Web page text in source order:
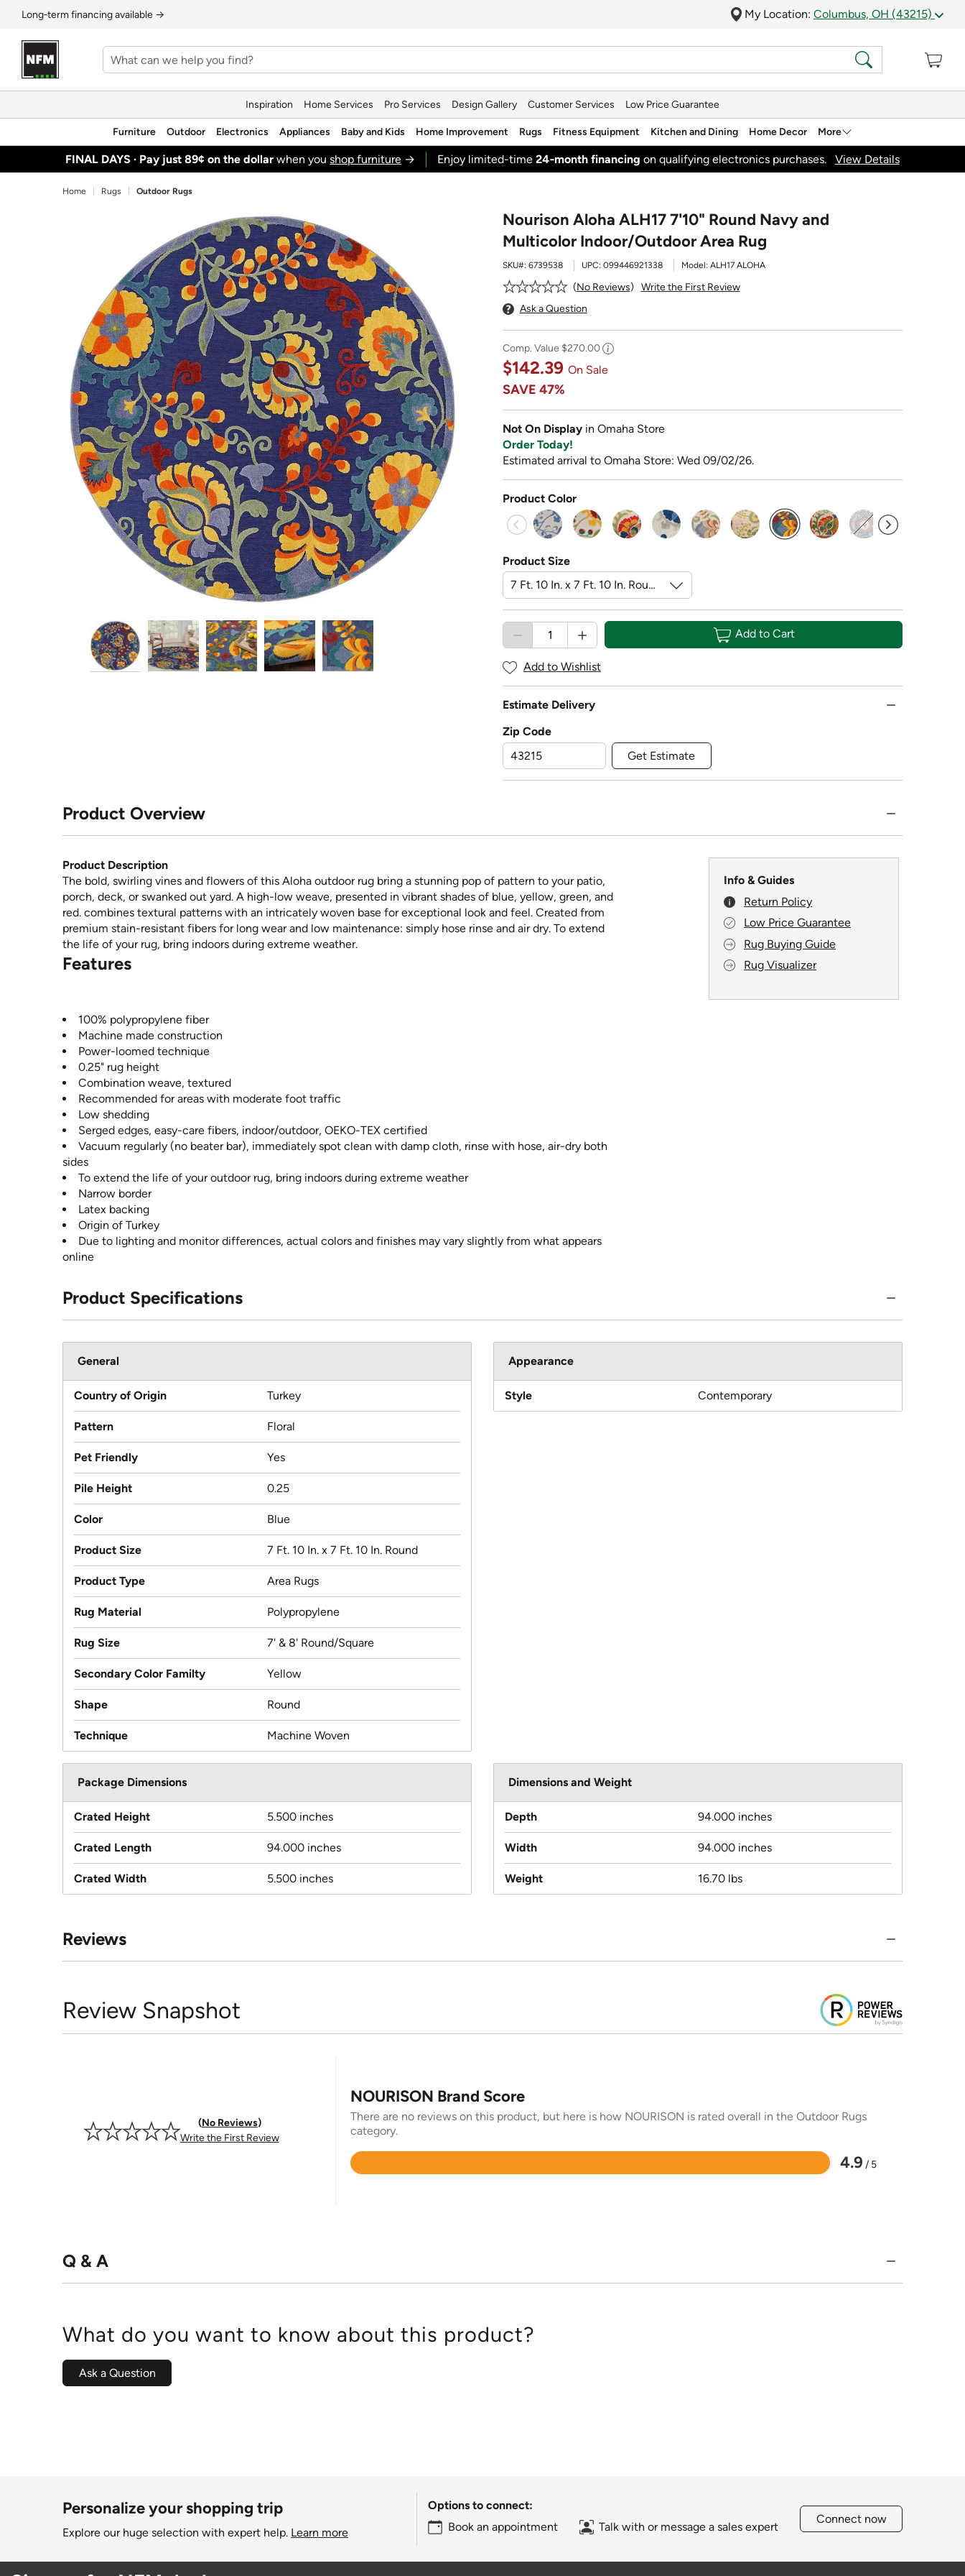
Long‑term financing available → My Location: Columbus, OH (43215)
Inspiration Home Services Pro Services Design Gallery Customer Services Low Price Guarantee
Furniture Outdoor Electronics Appliances Baby and Kids Home Improvement Rugs Fitness Equipment Kitchen and Dining Home Decor More
FINAL DAYS · Pay just 89¢ on the dollar when youshop furniture → Enjoy limited-time24‑month financing on qualifying electronics purchases. View Details
Home Rugs Outdoor Rugs
Nourison Aloha ALH17 7'10" Round Navy and
Multicolor Indoor/Outdoor Area Rug
SKU#: 6739538 UPC: 099446921338 Model: ALH17 ALOHA
No Reviews
Write the First Review
Ask a Question
Comp. Value $270.00
$142.39 On Sale
SAVE 47%
Not On Display in Omaha Store
Order Today!
Estimated arrival to Omaha Store: Wed 09/02/26.
Product Color
selected
Product Size
Add to Cart
Add to Wishlist
Estimate Delivery
Zip Code
Get Estimate
Product Overview
Product Description
The bold, swirling vines and flowers of this Aloha outdoor rug bring a stunning pop of pattern to your patio,
porch, deck, or swanked out yard. A high-low weave, presented in vibrant shades of blue, yellow, green, and
red. combines textural patterns with an intricately woven base for exceptional look and feel. Created from
premium stain-resistant fibers for long wear and low maintenance: simply hose rinse and air dry. To extend
the life of your rug, bring indoors during extreme weather.
Features
100% polypropylene fiber
Machine made construction
Power-loomed technique
0.25" rug height
Combination weave, textured
Recommended for areas with moderate foot traffic
Low shedding
Serged edges, easy-care fibers, indoor/outdoor, OEKO-TEX certified
Vacuum regularly (no beater bar), immediately spot clean with damp cloth, rinse with hose, air-dry both
sides
To extend the life of your outdoor rug, bring indoors during extreme weather
Narrow border
Latex backing
Origin of Turkey
Due to lighting and monitor differences, actual colors and finishes may vary slightly from what appears
online
Info & Guides
Return Policy
Low Price Guarantee
Rug Buying Guide
Rug Visualizer
Product Specifications
General
Country of Origin Turkey
Pattern Floral
Pet Friendly Yes
Pile Height 0.25
Color Blue
Product Size 7 Ft. 10 In. x 7 Ft. 10 In. Round
Product Type Area Rugs
Rug Material Polypropylene
Rug Size 7' & 8' Round/Square
Secondary Color Familty Yellow
Shape Round
Technique Machine Woven
Appearance
Style Contemporary
Package Dimensions
Crated Height 5.500 inches
Crated Length 94.000 inches
Crated Width 5.500 inches
Dimensions and Weight
Depth 94.000 inches
Width 94.000 inches
Weight 16.70 lbs
Reviews
Review Snapshot
No Reviews
Write the First Review
NOURISON Brand Score
There are no reviews on this product, but here is how NOURISON is rated overall in the Outdoor Rugs
category.
4.9 / 5
Rated
Q & A
What do you want to know about this product?
Ask a Question
Personalize your shopping trip
Explore our huge selection with expert help. Learn more
Options to connect:
Book an appointment
Talk with or message a sales expert
Connect now